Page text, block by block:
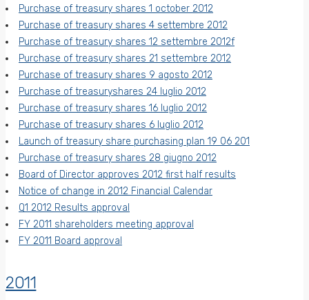
Purchase of treasury shares 1 october 2012
Purchase of treasury shares 4 settembre 2012
Purchase of treasury shares 12 settembre 2012f
Purchase of treasury shares 21 settembre 2012
Purchase of treasury shares 9 agosto 2012
Purchase of treasuryshares 24 luglio 2012
Purchase of treasury shares 16 luglio 2012
Purchase of treasury shares 6 luglio 2012
Launch of treasury share purchasing plan 19 06 201
Purchase of treasury shares 28 giugno 2012
Board of Director approves 2012 first half results
Notice of change in 2012 Financial Calendar
Q1 2012 Results approval
FY 2011 shareholders meeting approval
FY 2011 Board approval
2011